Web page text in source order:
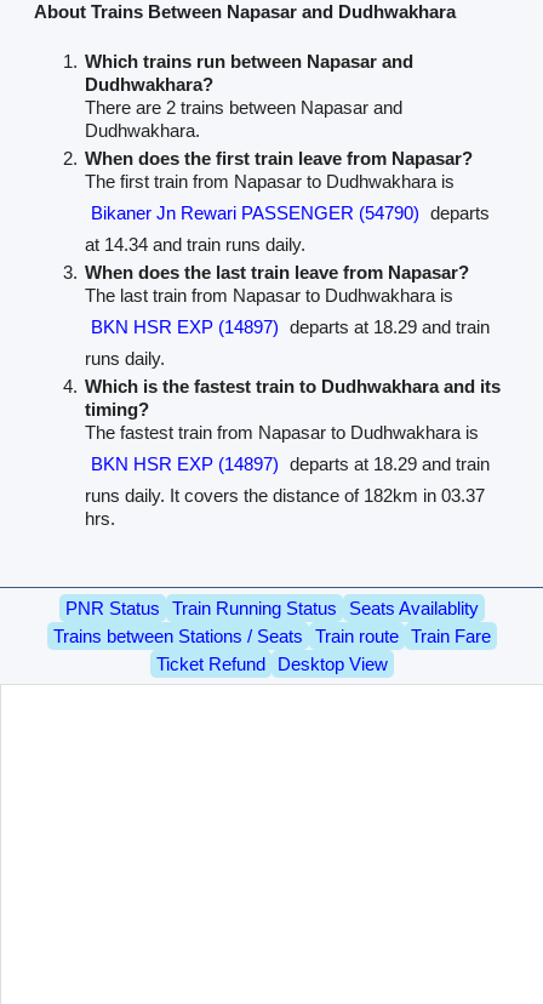
About Trains Between Napasar and Dudhwakhara
Which trains run between Napasar and
Dudhwakhara?
There are 2 trains between Napasar and
Dudhwakhara.
When does the first train leave from Napasar?
The first train from Napasar to Dudhwakhara is
Bikaner Jn Rewari PASSENGER (54790) departs
at 14.34 and train runs daily.
When does the last train leave from Napasar?
The last train from Napasar to Dudhwakhara is
BKN HSR EXP (14897) departs at 18.29 and train
runs daily.
Which is the fastest train to Dudhwakhara and its
timing?
The fastest train from Napasar to Dudhwakhara is
BKN HSR EXP (14897) departs at 18.29 and train
runs daily. It covers the distance of 182km in 03.37
hrs.
PNR Status Train Running Status
Seats Availablity
Trains between Stations / Seats
Train route
Train Fare
Ticket Refund
Desktop View